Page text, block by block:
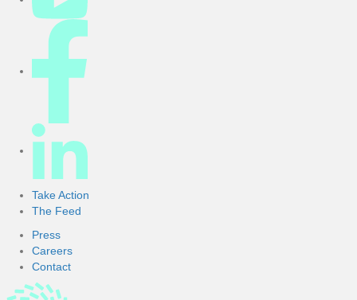
Take Action
The Feed
Press
Careers
Contact